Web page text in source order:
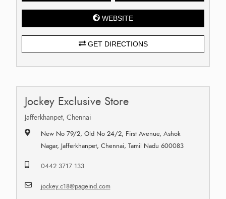
WEBSITE
GET DIRECTIONS
Jockey Exclusive Store
Jafferkhanpet, Chennai
New No 79/2, Old No 24/2, First Avenue, Ashok
Nagar, Jafferkhanpet, Chennai, Tamil Nadu 600083
0442 3717 133
jockey.c18@pageind.com